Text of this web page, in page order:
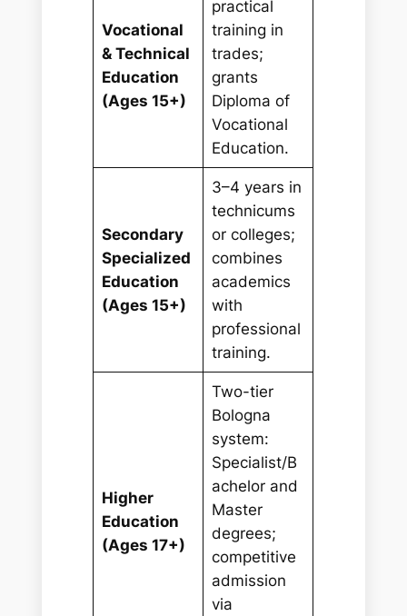
Vocational
& Technical
Education
(Ages 15+)
practical
training in
trades;
grants
Diploma of
Vocational
Education.
Secondary
Specialized
Education
(Ages 15+)
3–4 years in
technicums
or colleges;
combines
academics
with
professional
training.
Higher
Education
(Ages 17+)
Two-tier
Bologna
system:
Specialist/B
achelor and
Master
degrees;
competitive
admission
via